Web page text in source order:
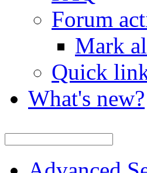
Forum
Mark
Quick
What's new?